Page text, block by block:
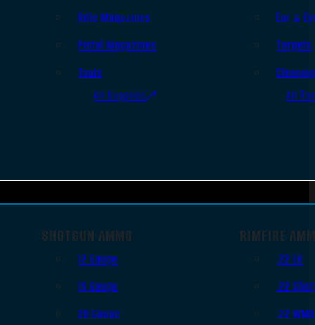
Rifle Magazines
Pistol Magazines
Tools
All Supplies
Ear &
Targets
All
SHOTGUN AMMO
12 Gauge
16 Gauge
20 Gauge
RIMFIRE
.22 LR
.22
.22 WMR